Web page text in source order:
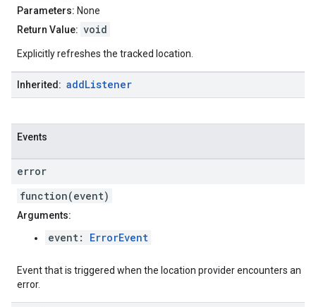
Parameters: None
Return Value: void
Explicitly refreshes the tracked location.
Inherited: addListener
Events
error
function(event)
Arguments:
event: ErrorEvent
Event that is triggered when the location provider encounters an
error.